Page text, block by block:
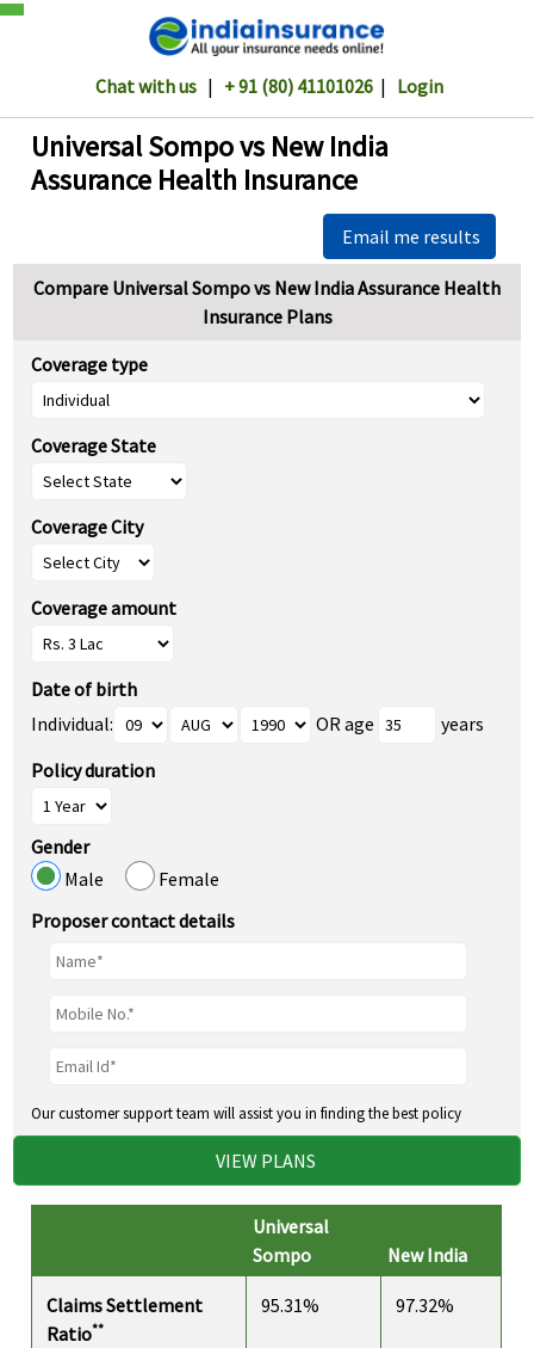
Chat with us| + 91 (80) 41101026| Login
Universal Sompo vs New India
Assurance Health Insurance
Email me results
Compare Universal Sompo vs New India Assurance Health
Insurance Plans
Coverage type
Coverage State
Coverage City
Coverage amount
Date of birth
Individual:
OR age
years
Policy duration
Gender
Male
Female
Proposer contact details
Our customer support team will assist you in finding the best policy
VIEW PLANS
Universal
Sompo
New India
Claims Settlement
Ratio**
95.31% 97.32%